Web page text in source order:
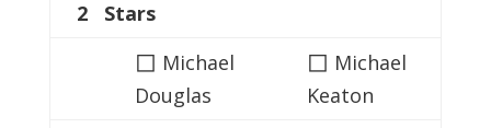
2 Stars
◻ Michael
Douglas
◻ Michael
Keaton